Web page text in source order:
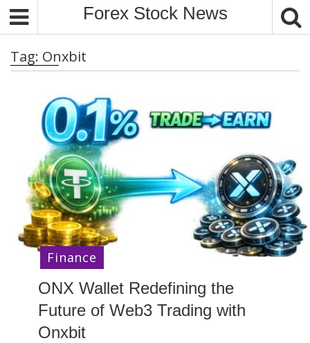
Forex Stock News
Tag: Onxbit
ONX Wallet Redefining the
Future of Web3 Trading with
Onxbit
Finance